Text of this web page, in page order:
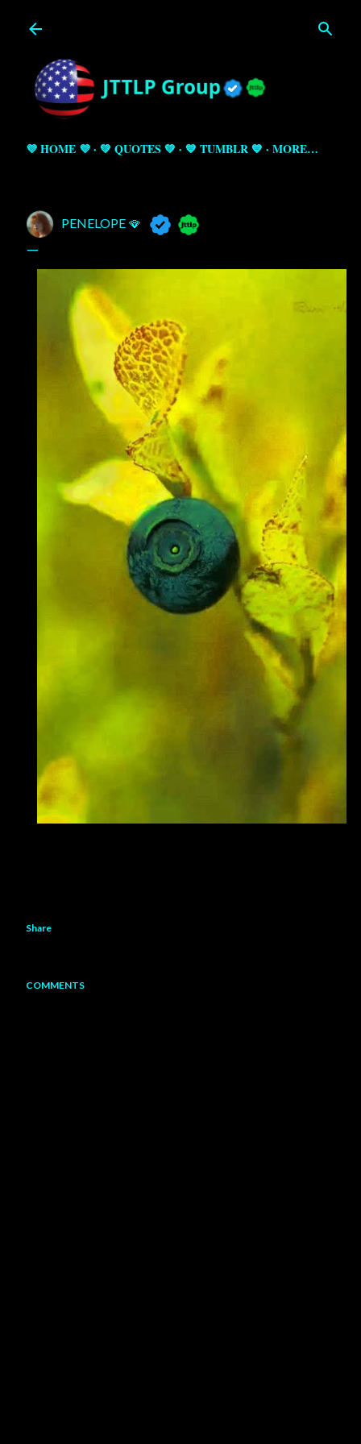
💜 HOME 💜 💚 QUOTES 💚 💙 TUMBLR 💙 MORE…
PENELOPE 🪭
Share
COMMENTS